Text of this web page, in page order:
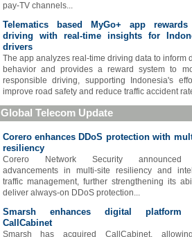
pay-TV channels...
Telematics based MyGo+ app
driving with real-time insights for
drivers
The app analyzes real-time driving data to inform
behavior and provides a reward system to
responsible driving, supporting Indonesia's
improve road safety and reduce traffic accident
Global Telecom Update
Corero enhances DDoS protection with
resiliency
Corero Network Security announced
advancements in multi-site resiliency and
traffic management, further strengthening its
deliver always-on DDoS protection...
Smarsh enhances digital platform
CallCabinet
Smarsh has acquired CallCabinet,